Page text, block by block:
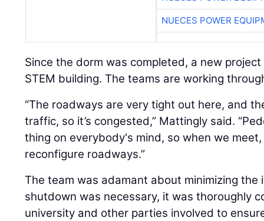
NUECES POWER
Since the dorm was completed, a new
STEM building. The teams are working
“The roadways are very tight out here, and
traffic, so it’s congested,” Mattingly said.
thing on everybody's mind, so when we
reconfigure roadways.”
The team was adamant about minimizing
shutdown was necessary, it was thoroughly
university and other parties involved to